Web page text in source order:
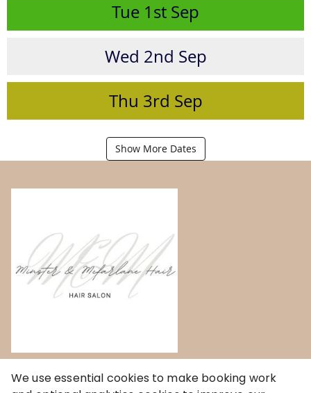
Tue 1st Sep
Wed 2nd Sep
Thu 3rd Sep
Show More Dates
We use essential cookies to make booking work